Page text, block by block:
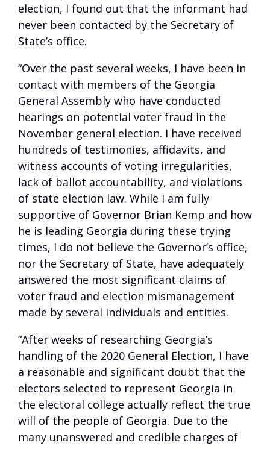
election, I found out that the informant had
never been contacted by the Secretary of
State’s office.
“Over the past several weeks, I have been in
contact with members of the Georgia
General Assembly who have conducted
hearings on potential voter fraud in the
November general election. I have received
hundreds of testimonies, affidavits, and
witness accounts of voting irregularities,
lack of ballot accountability, and violations
of state election law. While I am fully
supportive of Governor Brian Kemp and how
he is leading Georgia during these trying
times, I do not believe the Governor’s office,
nor the Secretary of State, have adequately
answered the most significant claims of
voter fraud and election mismanagement
made by several individuals and entities.
“After weeks of researching Georgia’s
handling of the 2020 General Election, I have
a reasonable and significant doubt that the
electors selected to represent Georgia in
the electoral college actually reflect the true
will of the people of Georgia. Due to the
many unanswered and credible charges of